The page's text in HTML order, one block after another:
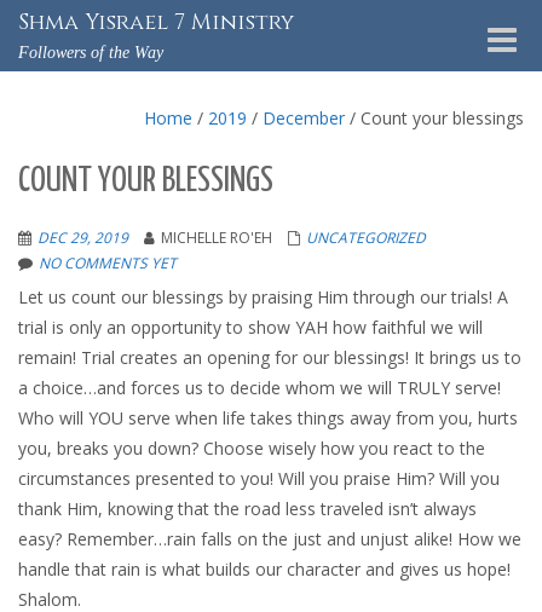
Shma Yisrael 7 Ministry
Followers of the Way
Toggle
Home / 2019 / December / Count your blessings
COUNT YOUR BLESSINGS
DEC 29, 2019 MICHELLE RO'EH
UNCATEGORIZED
NO COMMENTS YET
Let us count our blessings by praising Him through our trials! A
trial is only an opportunity to show YAH how faithful we will
remain! Trial creates an opening for our blessings! It brings us to
a choice…and forces us to decide whom we will TRULY serve!
Who will YOU serve when life takes things away from you, hurts
you, breaks you down? Choose wisely how you react to the
circumstances presented to you! Will you praise Him? Will you
thank Him, knowing that the road less traveled isn’t always
easy? Remember…rain falls on the just and unjust alike! How we
handle that rain is what builds our character and gives us hope!
Shalom.